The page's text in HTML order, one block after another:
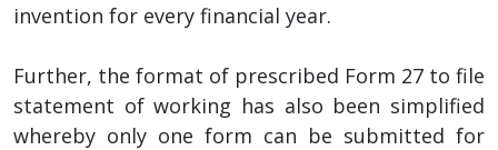
invention for every financial year.
Further, the format of prescribed Form 27 to file
statement of working has also been simplified
whereby only one form can be submitted for